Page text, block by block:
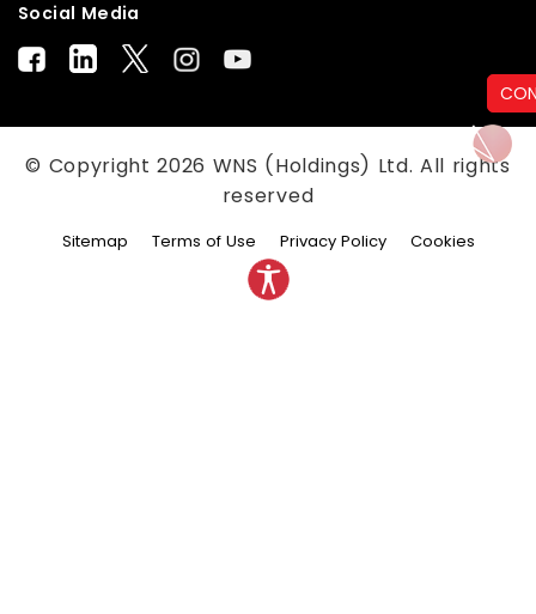
Social Media
© Copyright2026 WNS (Holdings) Ltd. All rights
reserved
Sitemap Terms of Use Privacy Policy Cookies